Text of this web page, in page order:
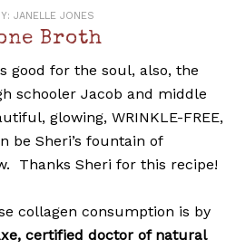
JANELLE JONES
Broth
good for the soul, also, the
schooler Jacob and middle
glowing, WRINKLE-FREE,
be Sheri’s fountain of
Thanks Sheri for this recipe!
collagen consumption is by
certified doctor of natural